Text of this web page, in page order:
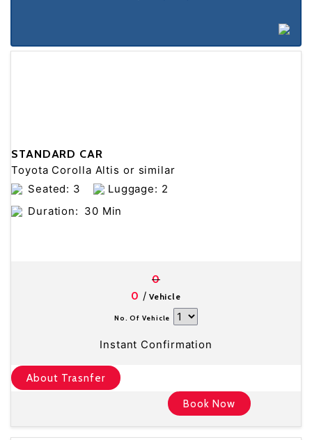
STANDARD CAR
Toyota Corolla Altis or similar
Seated: 3
Luggage: 2
Duration: 30 Min
0
0 / Vehicle
No. Of Vehicle
Instant Confirmation
About Trasnfer
Book Now